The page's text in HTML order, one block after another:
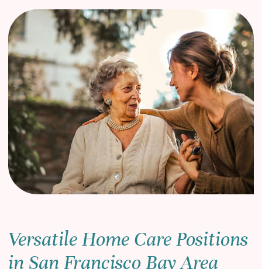
Versatile Home Care Positions
in San Francisco Bay Area